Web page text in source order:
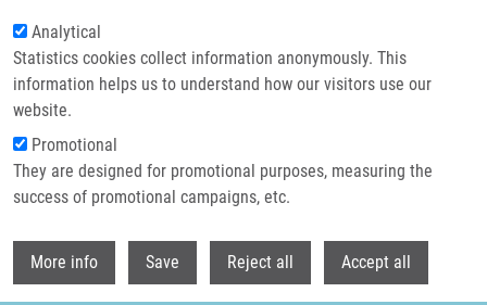
Analytical
Statistics cookies collect information anonymously. This
information helps us to understand how our visitors use our
website.
Promotional
They are designed for promotional purposes, measuring the
success of promotional campaigns, etc.
More info Save Reject all Accept all
Breadcrumb
Home
Tumor Autophagy Is Associated With Survival Outcomes In Patients With
Resected Non-small Cell Lung Cancer
Tumor autophagy is associated with
survival outcomes in patients with